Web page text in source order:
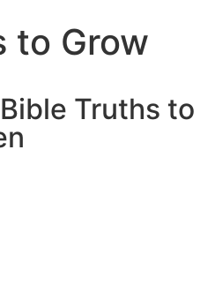
to Grow
Truths to